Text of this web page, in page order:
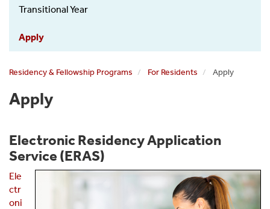
Menu
Transitional Year
Apply
Residency & Fellowship Programs For Residents Apply
Apply
Electronic Residency Application
Service (ERAS)
Ele
ctr
oni